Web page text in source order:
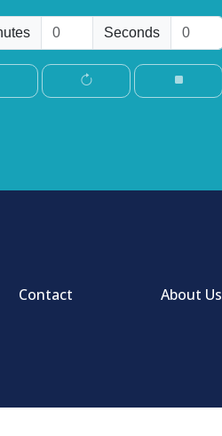
Seconds
Contact About Us